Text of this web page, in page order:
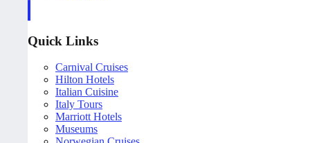
Quick Links
Carnival Cruises
Hilton Hotels
Italian Cuisine
Italy Tours
Marriott Hotels
Museums